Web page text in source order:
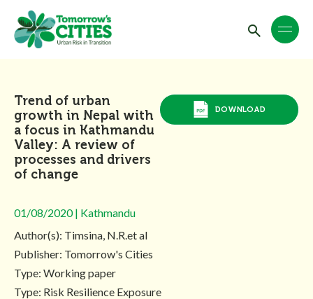
Trend of urban
growth in Nepal with
a focus in Kathmandu
Valley: A review of
processes and drivers
of change
DOWNLOAD
01/08/2020 | Kathmandu
Author(s): Timsina, N.R.et al
Publisher: Tomorrow's Cities
Type: Working paper
Type: Risk Resilience Exposure